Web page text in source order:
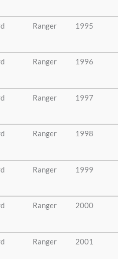
Ranger 1995
Ranger 1996
Ranger 1997
Ranger 1998
Ranger 1999
Ranger 2000
Ranger 2001